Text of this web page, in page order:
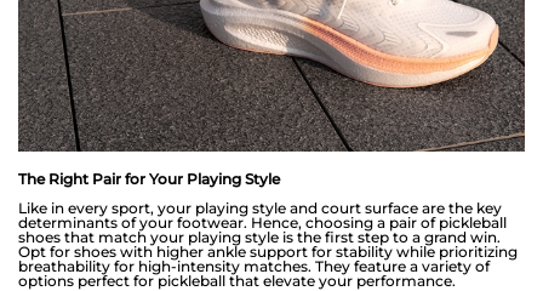
The Right Pair for Your Playing Style
Like in every sport, your playing style and court surface are the key
determinants of your footwear. Hence, choosing a pair of pickleball
shoes that match your playing style is the first step to a grand win.
Opt for shoes with higher ankle support for stability while prioritizing
breathability for high-intensity matches. They feature a variety of
options perfect for pickleball that elevate your performance.